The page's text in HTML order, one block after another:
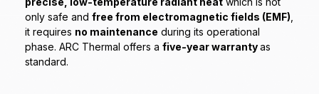
only safe andfree from electromagnetic fields (EMF),
it requires no maintenance during its operational
phase. ARC Thermal offers afive-year warrantyas
standard.